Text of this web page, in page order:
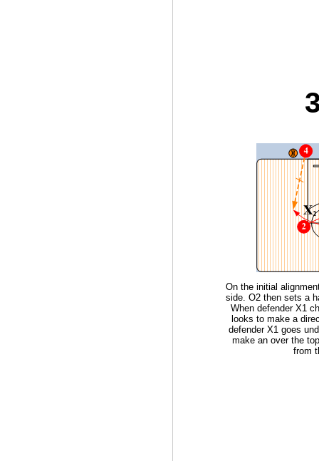
On the initial
side. O2 then sets a
When defender X1
looks to make a
defender X1 goes
make an over the
from